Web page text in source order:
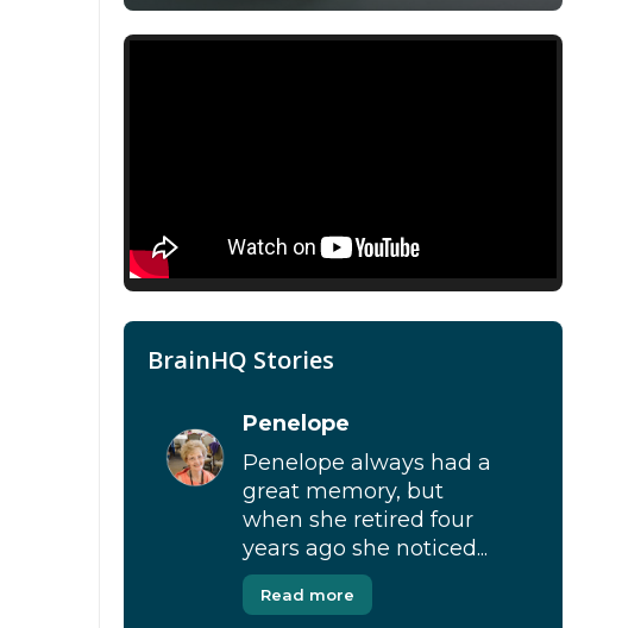
BrainHQ Stories
Penelope
Penelope always had a
great memory, but
when she retired four
years ago she noticed...
Read more